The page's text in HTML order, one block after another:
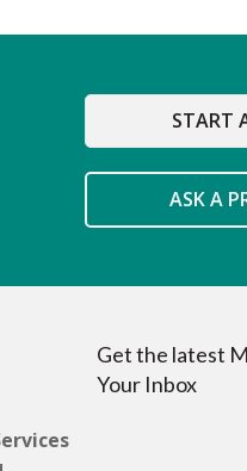
START
ASK A
Get the latest
Your Inbox